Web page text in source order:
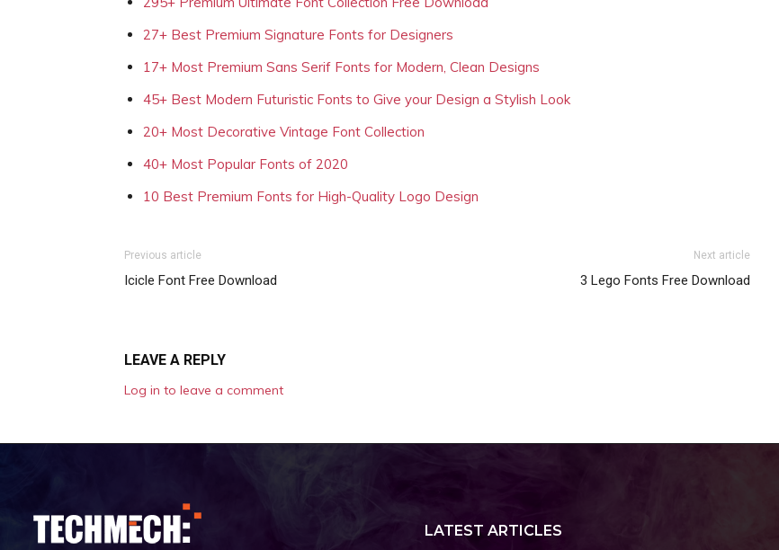
27+ Best Premium Signature Fonts for Designers
17+ Most Premium Sans Serif Fonts for Modern, Clean Designs
45+ Best Modern Futuristic Fonts to Give your Design a Stylish Look
20+ Most Decorative Vintage Font Collection
40+ Most Popular Fonts of 2020
10 Best Premium Fonts for High-Quality Logo Design
Previous article
Icicle Font Free Download
Next article
3 Lego Fonts Free Download
LEAVE A REPLY
Log in to leave a comment
LATEST ARTICLES